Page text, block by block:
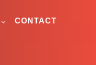
CONTACT